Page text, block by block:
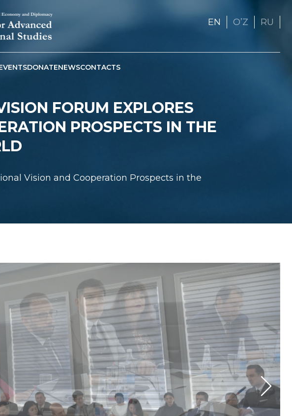
EN OʼZ RU
DONATENEWSCONTACTS
FORUM EXPLORES
PROSPECTS IN THE
Vision and Cooperation Prospects in the